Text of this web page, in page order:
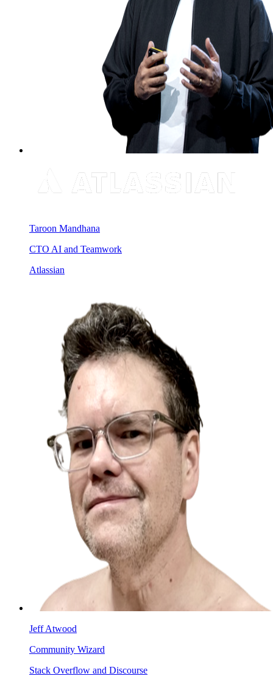
Taroon Mandhana
CTO AI and Teamwork
Atlassian
Jeff Atwood
Community Wizard
Stack Overflow and Discourse